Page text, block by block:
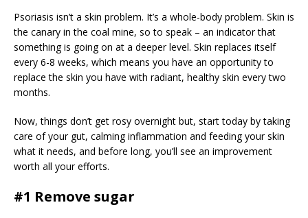
Psoriasis isn’t a skin problem. It’s a whole-body problem. Skin is
the canary in the coal mine, so to speak – an indicator that
something is going on at a deeper level. Skin replaces itself
every 6-8 weeks, which means you have an opportunity to
replace the skin you have with radiant, healthy skin every two
months.
Now, things don’t get rosy overnight but, start today by taking
care of your gut, calming inflammation and feeding your skin
what it needs, and before long, you’ll see an improvement
worth all your efforts.
#1 Remove sugar